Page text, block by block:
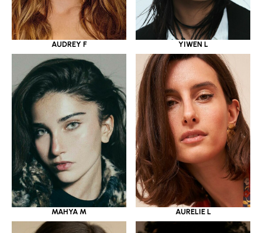
AUDREY F YIWEN L
MAHYA M AURELIE L